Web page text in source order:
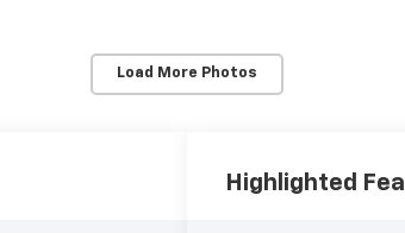
Load More Photos
Highlighted